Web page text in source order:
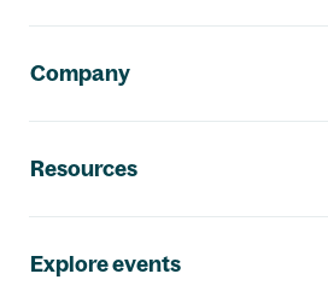
Company
Resources
Explore events